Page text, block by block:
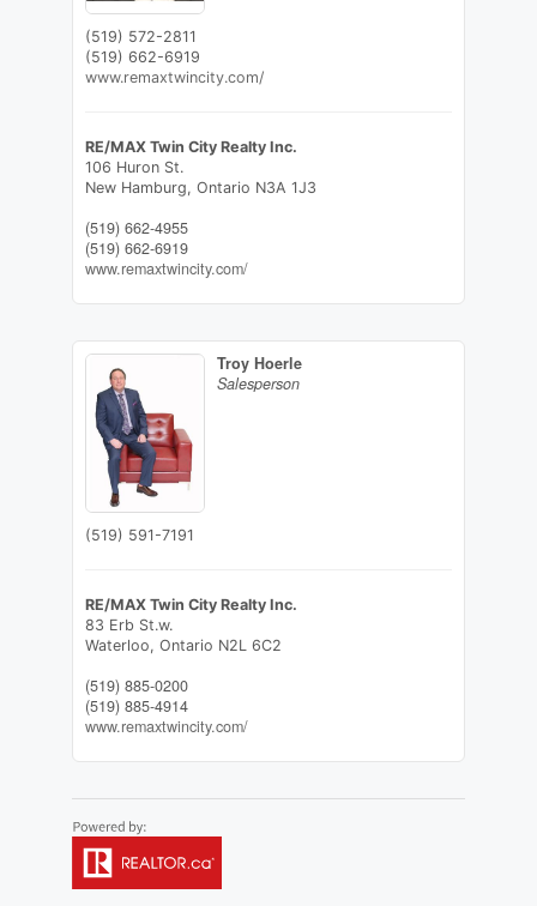
(519) 572-2811
(519) 662-6919
www.remaxtwincity.com/
RE/MAX Twin City Realty Inc.
106 Huron St.
New Hamburg, Ontario N3A 1J3
(519) 662-4955
(519) 662-6919
www.remaxtwincity.com/
Troy Hoerle
Salesperson
(519) 591-7191
RE/MAX Twin City Realty Inc.
83 Erb St.w.
Waterloo, Ontario N2L 6C2
(519) 885-0200
(519) 885-4914
www.remaxtwincity.com/